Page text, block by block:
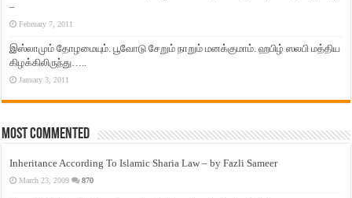
–
February 7, 2011
இஸ்லாமும் தோழமையும். பூவோடு சேறும் நாறும் மனக்குமாம். ஹபிழ் ஸலபி மத்திய
கிழக்கிலிருந்து…..
January 3, 2011
Most Commented
Inheritance According To Islamic Sharia Law – by Fazli Sameer
March 23, 2009 870